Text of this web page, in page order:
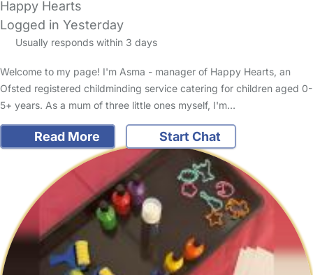
Happy Hearts
Logged in Yesterday
Usually responds within 3 days
Welcome to my page! I'm Asma - manager of Happy Hearts, an
Ofsted registered childminding service catering for children aged 0-
5+ years. As a mum of three little ones myself, I'm…
Read More Start Chat